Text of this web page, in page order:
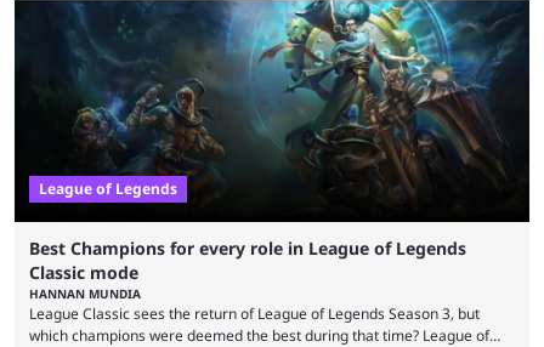
in its best state in terms of popularity, with a study even reporting that
playing LoL can improve brain function. Over a decade of gameplay and
multiple marketing tactics by Riot Games have bumped up ...
League of Legends
Best Champions for every role in League of Legends
Classic mode
HANNAN MUNDIA
League Classic sees the return of League of Legends Season 3, but
which champions were deemed the best during that time? League of